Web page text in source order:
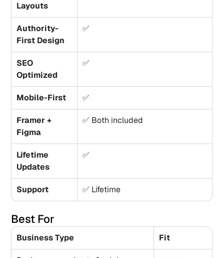
Layouts
Authority-
First Design
✅
SEO
Optimized
✅
Mobile-First ✅
Framer +
Figma
✅ Both included
Lifetime
Updates
✅
Support ✅ Lifetime
Best For
Business Type Fit